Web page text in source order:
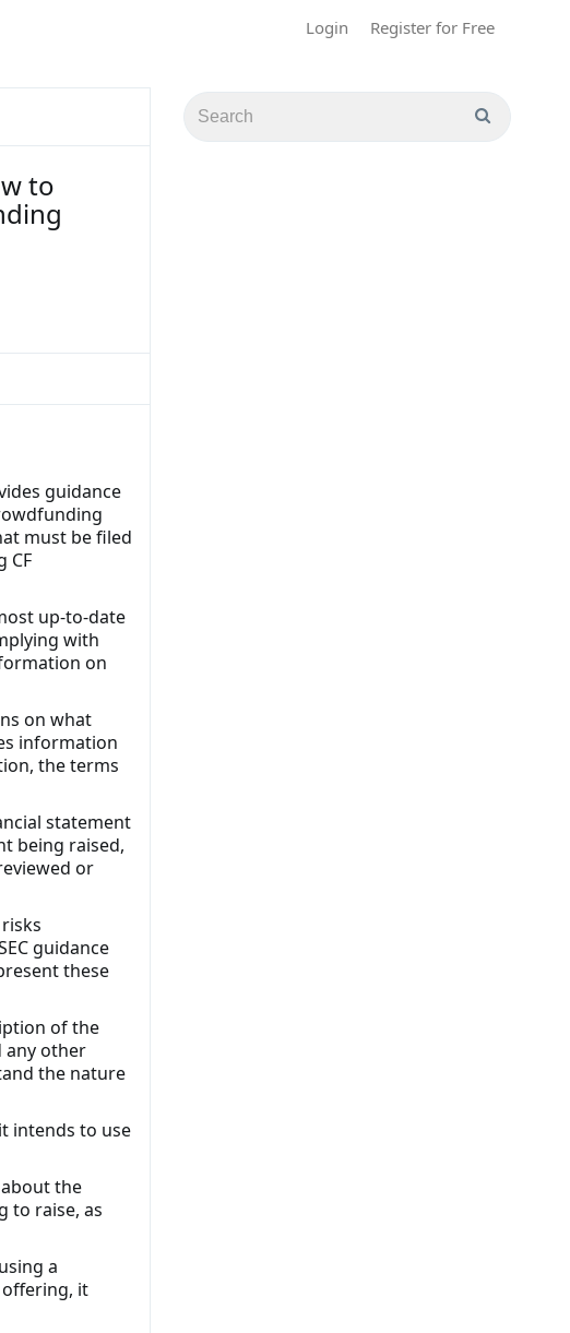
Login Register for Free
to
guidance
must be filed
CF
up-to-date
with
on
on what
information
the terms
statement
being raised,
or
guidance
these
of the
any other
the nature
intends to use
the
to raise, as
a
it